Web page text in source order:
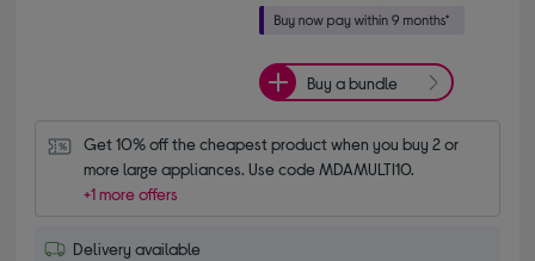
Buy a bundle
Get 10% off the cheapest product when you buy 2 or
more large appliances. Use code MDAMULTI10.
+1 more offers
Delivery available